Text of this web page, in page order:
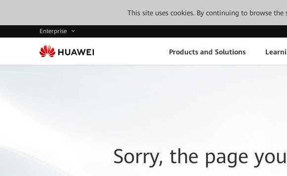
This site uses cookies. By continuing to browse
Enterprise
Products and Solutions
Sorry, the page